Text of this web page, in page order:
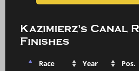
Kazimierz's Canal
Finishes
Race Year Pos.